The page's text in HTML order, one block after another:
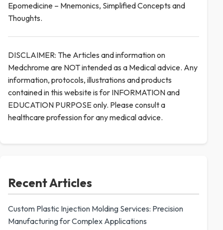
Epomedicine – Mnemonics, Simplified Concepts and
Thoughts.
DISCLAIMER: The Articles and information on
Medchrome are NOT intended as a Medical advice. Any
information, protocols, illustrations and products
contained in this website is for INFORMATION and
EDUCATION PURPOSE only. Please consult a
healthcare profession for any medical advice.
Recent Articles
Custom Plastic Injection Molding Services: Precision
Manufacturing for Complex Applications